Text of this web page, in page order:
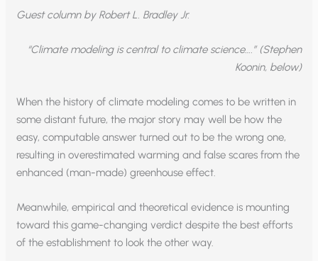
Guest column by Robert L. Bradley Jr.
“Climate modeling is central to climate science….” (Stephen
Koonin, below)
When the history of climate modeling comes to be written in
some distant future, the major story may well be how the
easy, computable answer turned out to be the wrong one,
resulting in overestimated warming and false scares from the
enhanced (man-made) greenhouse effect.
Meanwhile, empirical and theoretical evidence is mounting
toward this game-changing verdict despite the best efforts
of the establishment to look the other way.